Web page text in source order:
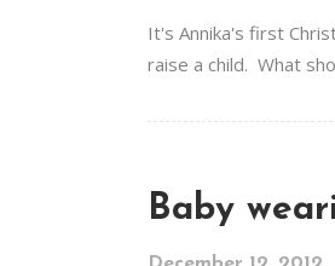
It's Annika's first
raise a child. What
Baby